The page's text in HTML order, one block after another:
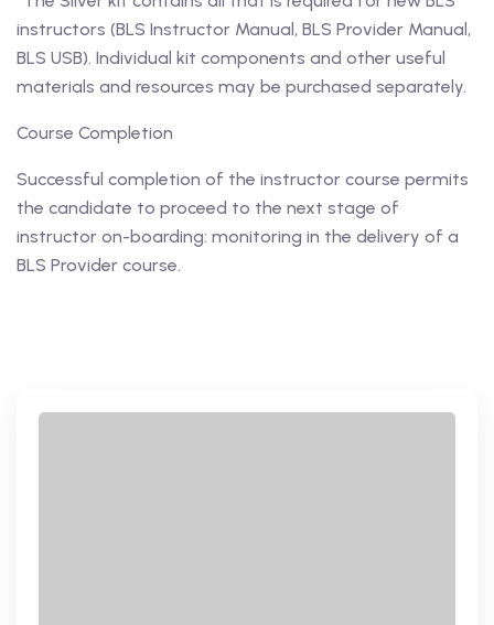
instructors (BLS Instructor Manual, BLS Provider Manual,
BLS USB). Individual kit components and other useful
materials and resources may be purchased separately.
Course Completion
Successful completion of the instructor course permits
the candidate to proceed to the next stage of
instructor on-boarding: monitoring in the delivery of a
BLS Provider course.